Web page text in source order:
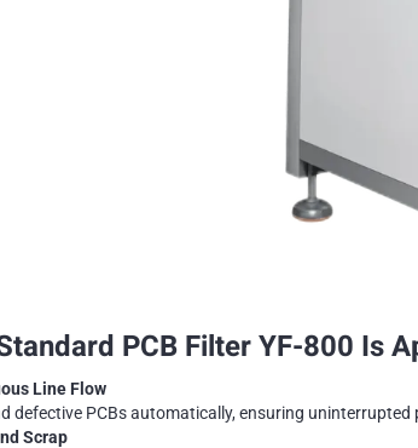
PCB Filter YF-800 Is
Line Flow
defective PCBs automatically, ensuring
Scrap